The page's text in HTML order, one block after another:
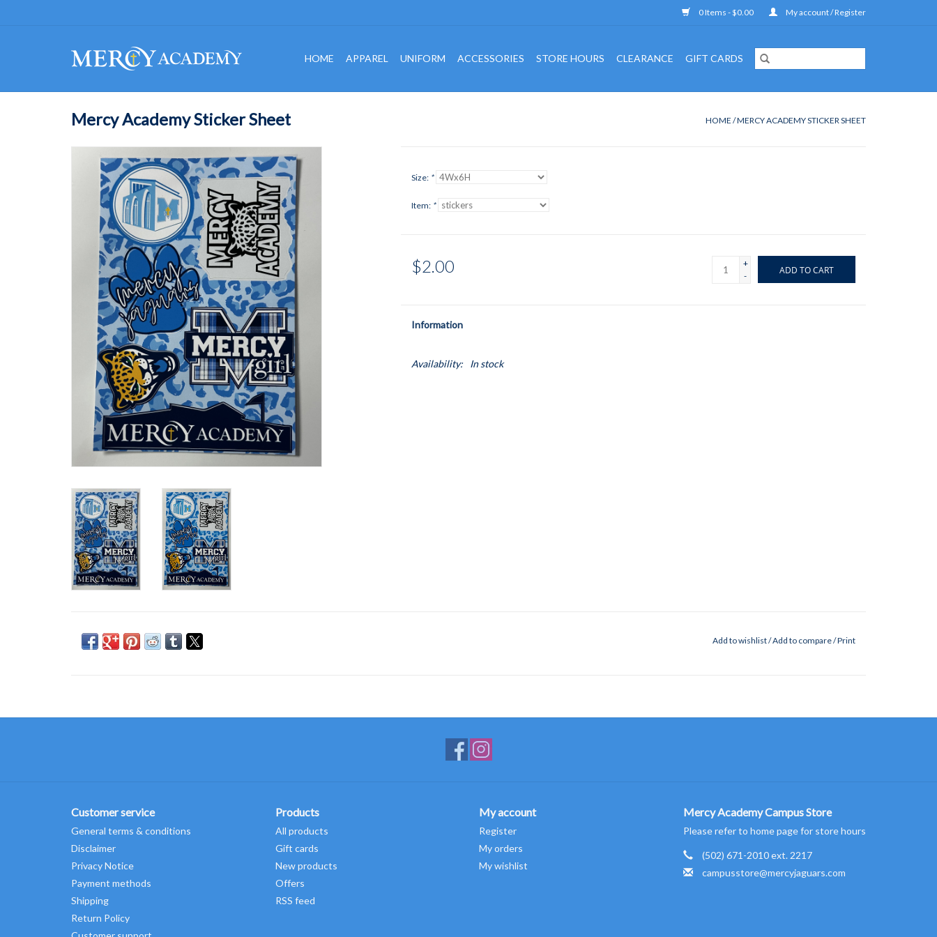
0 Items - $0.00 My account / Register
HOME APPAREL UNIFORM ACCESSORIES STORE HOURS CLEARANCE GIFT CARDS
Mercy Academy Sticker Sheet HOME /MERCY ACADEMY STICKER SHEET
Size: *
Item: *
$2.00
+
-
ADD TO CART
Information
Availability: In stock
Add to wishlist/Add to compare/Print
Customer service
General terms & conditions
Disclaimer
Privacy Notice
Payment methods
Shipping
Return Policy
Products
All products
Gift cards
New products
Offers
RSS feed
My account
Register
My orders
My wishlist
Mercy Academy Campus Store
Please refer to home page for store hours
(502) 671-2010 ext. 2217
campusstore@mercyjaguars.com